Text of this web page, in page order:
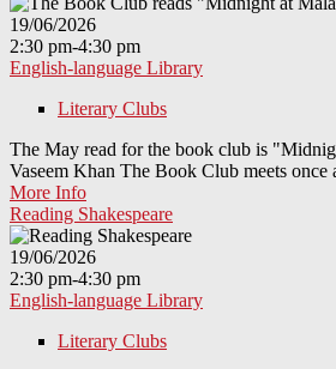
19/06/2026
2:30 pm-4:30 pm
English-language Library
Literary Clubs
The May read for the book club is
Vaseem Khan The Book Club meets once
More Info
Reading Shakespeare
19/06/2026
2:30 pm-4:30 pm
English-language Library
Literary Clubs